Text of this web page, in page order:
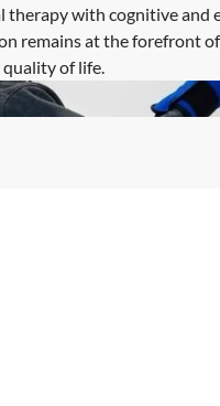
with cognitive
remains at the
of life.